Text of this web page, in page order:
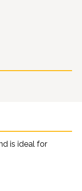
is ideal for